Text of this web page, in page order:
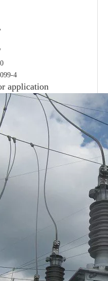
4
application